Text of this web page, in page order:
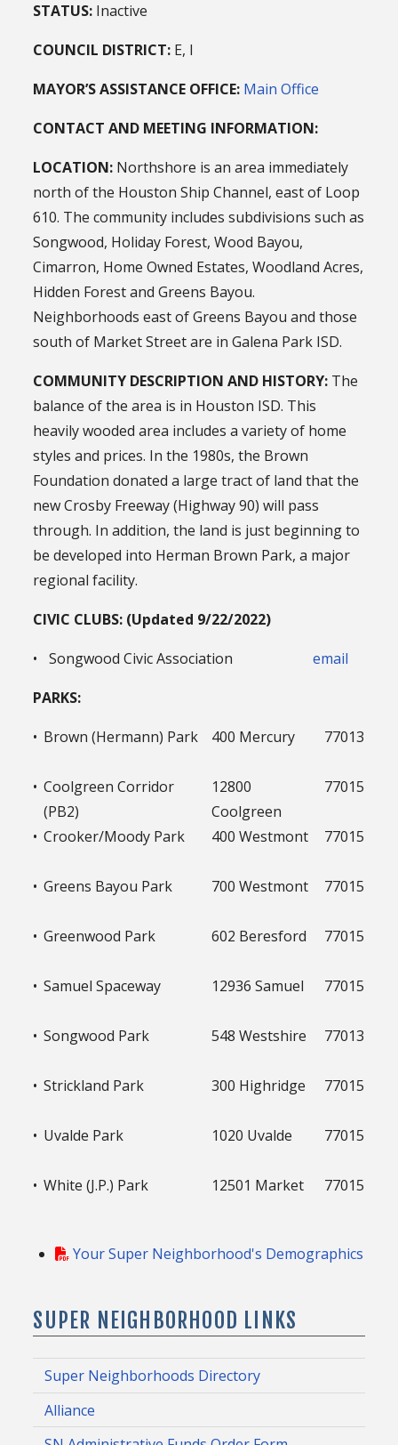
STATUS: Inactive
COUNCIL DISTRICT: E, I
MAYOR’S ASSISTANCE OFFICE: Main Office
CONTACT AND MEETING INFORMATION:
LOCATION: Northshore is an area immediately
north of the Houston Ship Channel, east of Loop
610. The community includes subdivisions such as
Songwood, Holiday Forest, Wood Bayou,
Cimarron, Home Owned Estates, Woodland Acres,
Hidden Forest and Greens Bayou.
Neighborhoods east of Greens Bayou and those
south of Market Street are in Galena Park ISD.
COMMUNITY DESCRIPTION AND HISTORY: The
balance of the area is in Houston ISD. This
heavily wooded area includes a variety of home
styles and prices. In the 1980s, the Brown
Foundation donated a large tract of land that the
new Crosby Freeway (Highway 90) will pass
through. In addition, the land is just beginning to
be developed into Herman Brown Park, a major
regional facility.
CIVIC CLUBS: (Updated 9/22/2022)
•
Songwood Civic Association
email
PARKS:
• Brown (Hermann) Park 400 Mercury 77013
• Coolgreen Corridor
(PB2)
12800
Coolgreen
77015
• Crooker/Moody Park 400 Westmont 77015
• Greens Bayou Park 700 Westmont 77015
• Greenwood Park 602 Beresford 77015
• Samuel Spaceway 12936 Samuel 77015
• Songwood Park 548 Westshire 77013
• Strickland Park 300 Highridge 77015
• Uvalde Park 1020 Uvalde 77015
• White (J.P.) Park 12501 Market 77015
Your Super Neighborhood's Demographics
SUPER NEIGHBORHOOD LINKS
Super Neighborhoods Directory
Alliance